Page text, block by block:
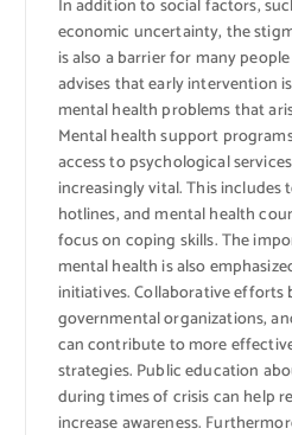
In addition to social factors,
economic uncertainty, the
is also a barrier for many
advises that early intervention
mental health problems that
Mental health support
access to psychological
increasingly vital. This includes
hotlines, and mental health
focus on coping skills. The
mental health is also
initiatives. Collaborative
governmental organizations,
can contribute to more
strategies. Public education
during times of crisis can help
increase awareness.